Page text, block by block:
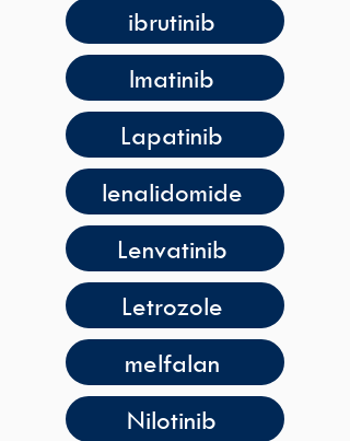
ibrutinib
Imatinib
Lapatinib
lenalidomide
Lenvatinib
Letrozole
melfalan
Nilotinib